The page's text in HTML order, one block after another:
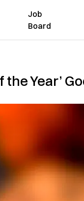
Job
Board
the Year’